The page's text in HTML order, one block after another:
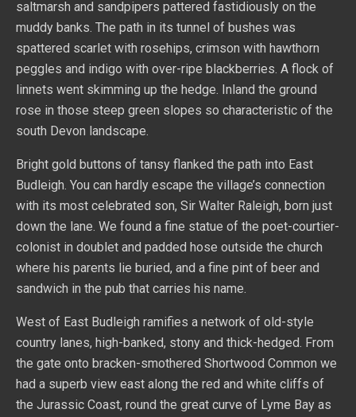
saltmarsh and sandpipers pattered fastidiously on the
muddy banks. The path in its tunnel of bushes was
spattered scarlet with rosehips, crimson with hawthorn
peggles and indigo with over-ripe blackberries. A flock of
linnets went skimming up the hedge. Inland the ground
rose in those steep green slopes so characteristic of the
south Devon landscape.
Bright gold buttons of tansy flanked the path into East
Budleigh. You can hardly escape the village’s connection
with its most celebrated son, Sir Walter Raleigh, born just
down the lane. We found a fine statue of the poet-courtier-
colonist in doublet and padded hose outside the church
where his parents lie buried, and a fine pint of beer and
sandwich in the pub that carries his name.
West of East Budleigh ramifies a network of old-style
country lanes, high-banked, stony and thick-hedged. From
the gate onto bracken-smothered Shortwood Common we
had a superb view east along the red and white cliffs of
the Jurassic Coast, round the great curve of Lyme Bay as